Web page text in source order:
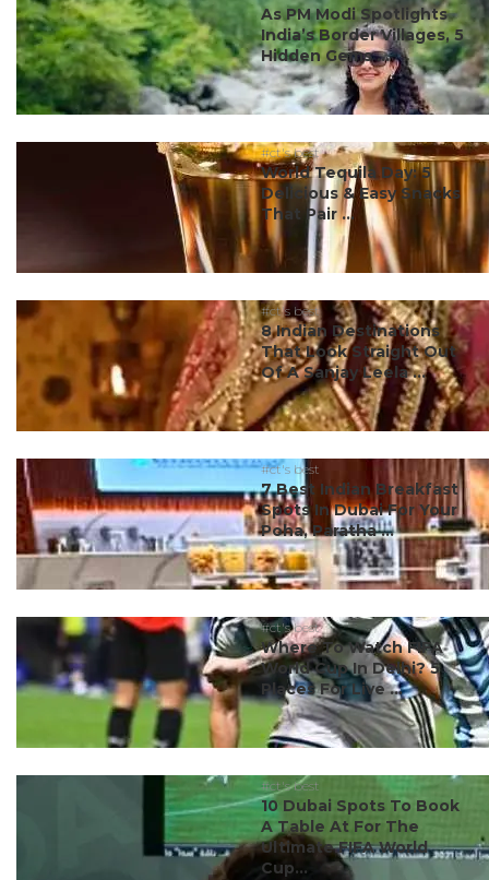
As PM Modi Spotlights
India’s Border Villages, 5
Hidden Gems ...
#ct's best
World Tequila Day: 5
Delicious & Easy Snacks
That Pair ...
#ct's best
8 Indian Destinations
That Look Straight Out
Of A Sanjay Leela ...
#ct's best
7 Best Indian Breakfast
Spots In Dubai For Your
Poha, Paratha ...
#ct's best
Where To Watch FIFA
World Cup In Delhi? 5
Places For Live ...
#ct's best
10 Dubai Spots To Book
A Table At For The
Ultimate FIFA World
Cup...